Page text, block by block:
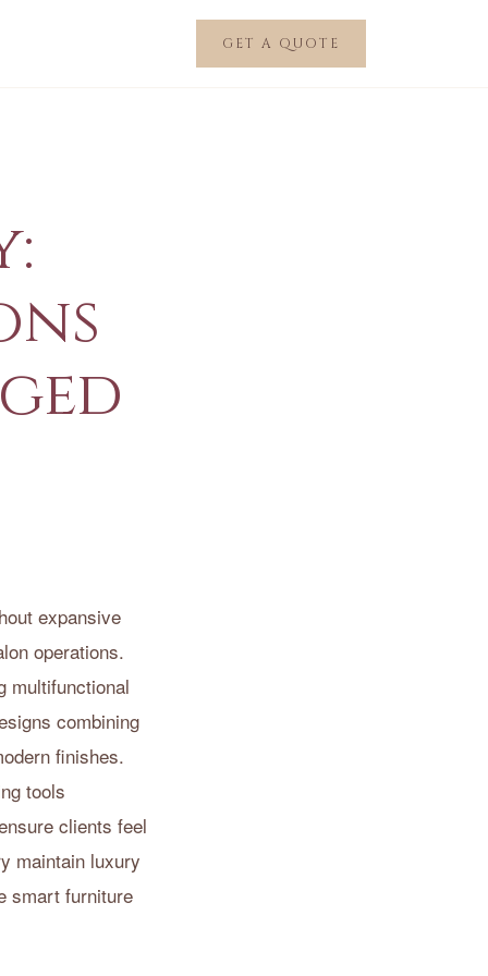
GET A QUOTE
expansive
operations.
multifunctional
combining
finishes.
tools
clients feel
maintain luxury
smart furniture